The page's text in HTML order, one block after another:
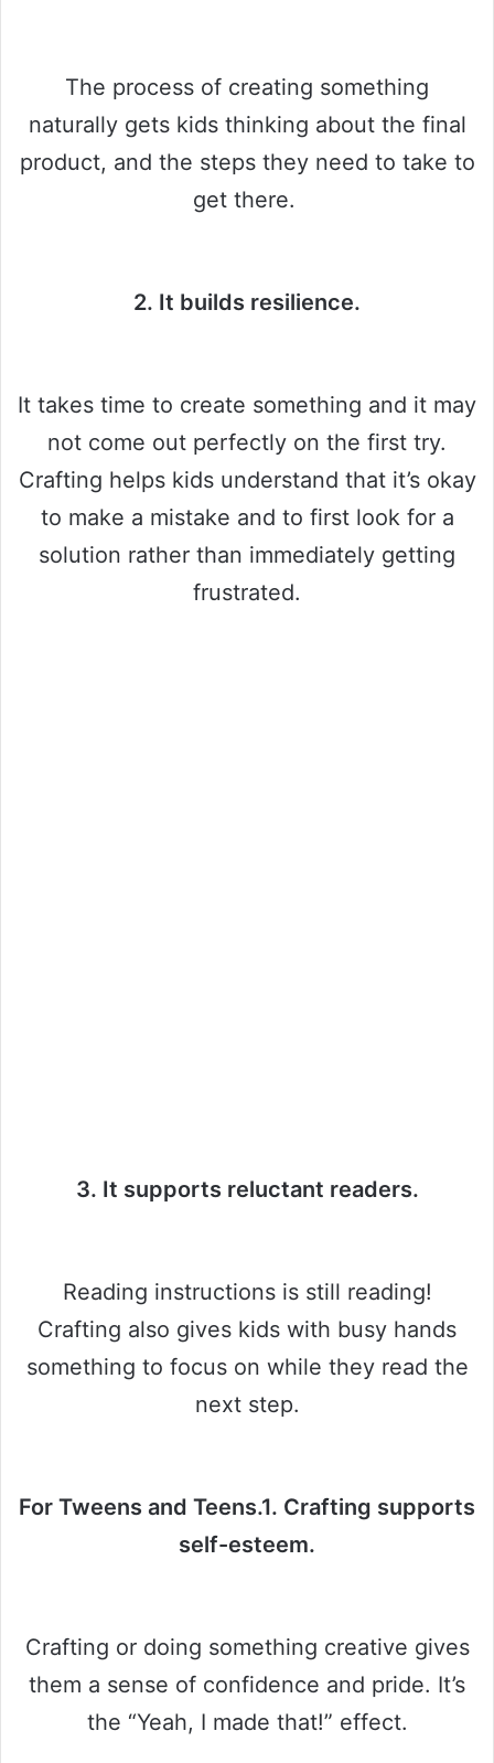
The process of creating something
naturally gets kids thinking about the final
product, and the steps they need to take to
get there.
2. It builds resilience.
It takes time to create something and it may
not come out perfectly on the first try.
Crafting helps kids understand that it’s okay
to make a mistake and to first look for a
solution rather than immediately getting
frustrated.
3. It supports reluctant readers.
Reading instructions is still reading!
Crafting also gives kids with busy hands
something to focus on while they read the
next step.
For Tweens and Teens.1. Crafting supports
self-esteem.
Crafting or doing something creative gives
them a sense of confidence and pride. It’s
the “Yeah, I made that!” effect.